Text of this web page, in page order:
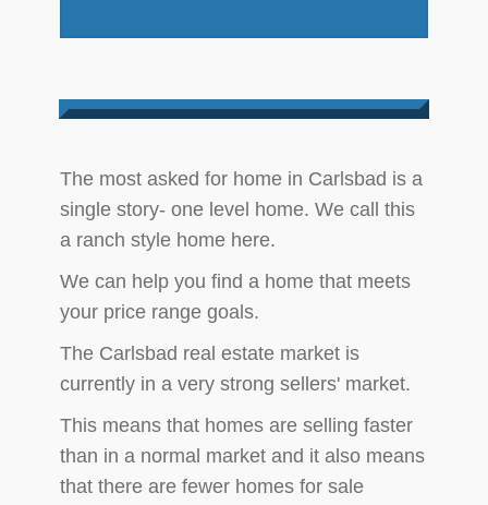
​The most asked for home in Carlsbad is a
single story- one level home. We call this
a ranch style home here.
We can help you find a home that meets
your price range goals.
The Carlsbad real estate market is
currently in a very strong sellers' market.
This means that homes are selling faster
than in a normal market and it also means
that there are fewer homes for sale